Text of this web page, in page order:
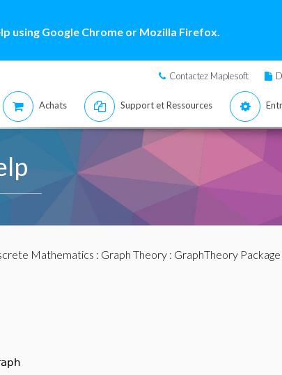
using Google Chrome or Mozilla Firefox.
Contactez Maplesoft
Achats Support et Ressources
Mathematics : Graph Theory: GraphTheory Package